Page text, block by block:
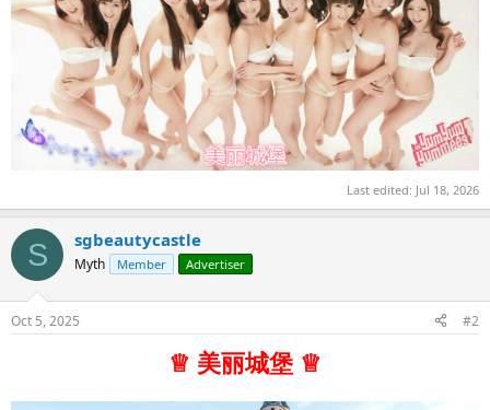
Last edited: Jul 18, 2026
S sgbeautycastle
Myth Member Advertiser
Oct 5, 2025 #2
♕ 美丽城堡 ♕